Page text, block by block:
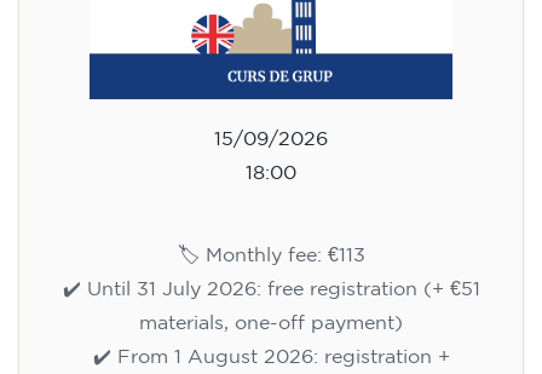
15/09/2026
18:00
🏷️ Monthly fee: €113
✔️ Until 31 July 2026: free registration (+ €51
materials, one-off payment)
✔️ From 1 August 2026: registration +